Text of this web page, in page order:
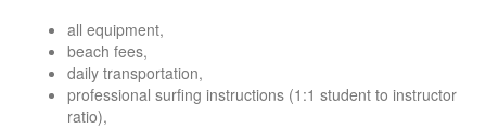
all equipment,
beach fees,
daily transportation,
professional surfing instructions (1:1 student to instructor
ratio),